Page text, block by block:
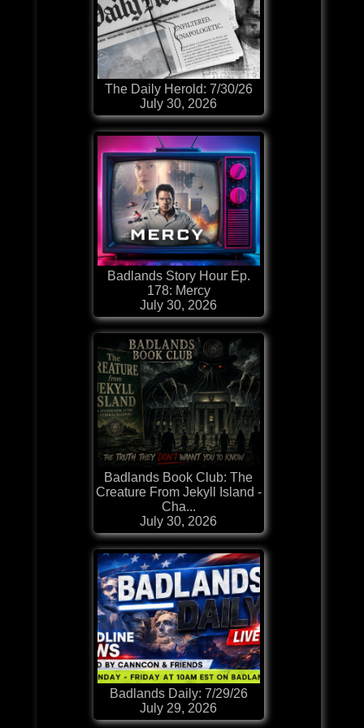
The Daily Herold: 7/30/26
July 30, 2026
Badlands Story Hour Ep.
178: Mercy
July 30, 2026
Badlands Book Club: The
Creature From Jekyll Island -
Cha...
July 30, 2026
Badlands Daily: 7/29/26
July 29, 2026